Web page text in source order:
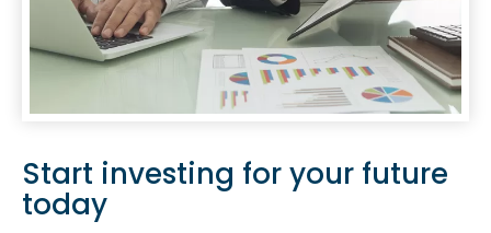
Start investing for your future
today